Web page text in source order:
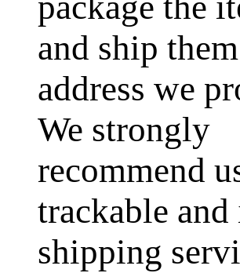
and ship
address we
We strongly
recommend
trackable and
shipping